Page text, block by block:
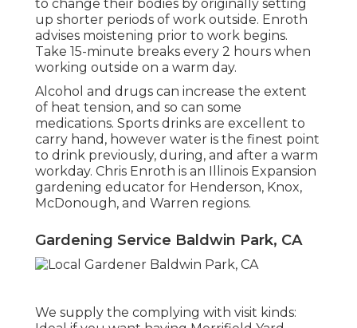
to change their bodies by originally setting
up shorter periods of work outside. Enroth
advises moistening prior to work begins.
Take 15-minute breaks every 2 hours when
working outside on a warm day.
Alcohol and drugs can increase the extent
of heat tension, and so can some
medications. Sports drinks are excellent to
carry hand, however water is the finest point
to drink previously, during, and after a warm
workday. Chris Enroth is an Illinois Expansion
gardening educator for Henderson, Knox,
McDonough, and Warren regions.
Gardening Service Baldwin Park, CA
We supply the complying with visit kinds: